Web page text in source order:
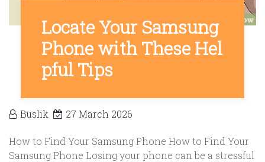
Locate Your Samsung
Phone with These Hel
pful Tips
Buslik 27 March 2026
How to Find Your Samsung Phone How to Find Your
Samsung Phone Losing your phone can be a stressful